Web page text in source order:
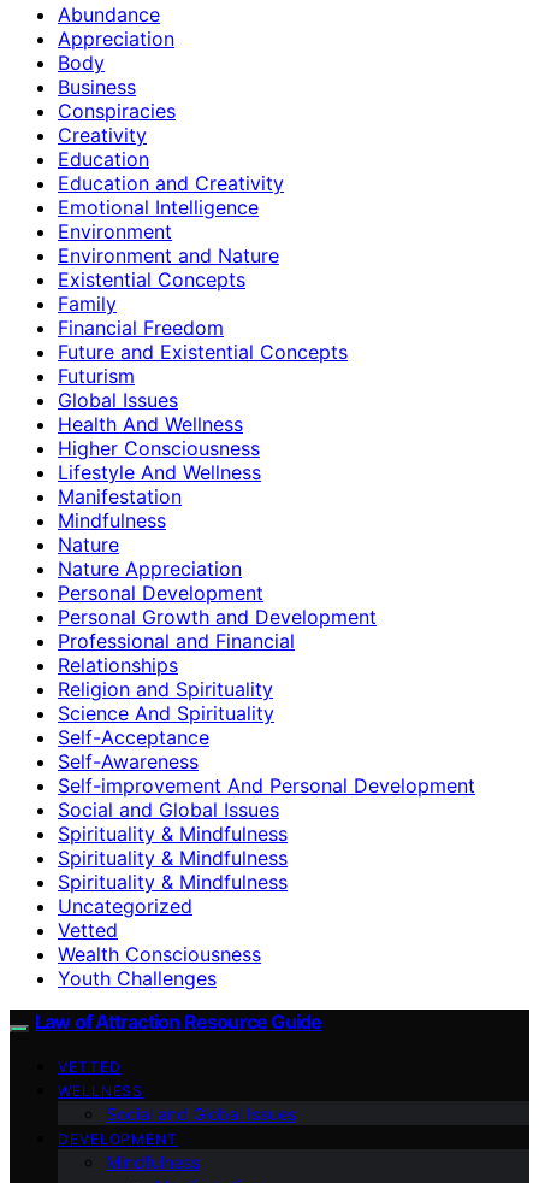
Abundance
Appreciation
Body
Business
Conspiracies
Creativity
Education
Education and Creativity
Emotional Intelligence
Environment
Environment and Nature
Existential Concepts
Family
Financial Freedom
Future and Existential Concepts
Futurism
Global Issues
Health And Wellness
Higher Consciousness
Lifestyle And Wellness
Manifestation
Mindfulness
Nature
Nature Appreciation
Personal Development
Personal Growth and Development
Professional and Financial
Relationships
Religion and Spirituality
Science And Spirituality
Self-Acceptance
Self-Awareness
Self-improvement And Personal Development
Social and Global Issues
Spirituality & Mindfulness
Spirituality & Mindfulness
Spirituality & Mindfulness
Uncategorized
Vetted
Wealth Consciousness
Youth Challenges
Law of Attraction Resource Guide
VETTED
WELLNESS
Social and Global Issues
DEVELOPMENT
Mindfulness